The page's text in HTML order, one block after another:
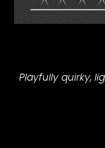
Playfully quirky,